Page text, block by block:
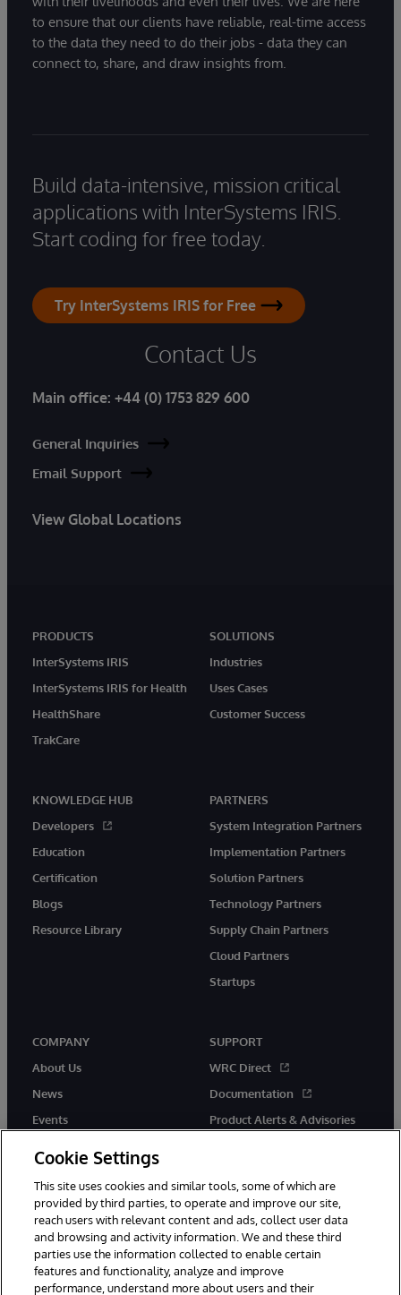
to ensure that our clients have reliable, real-time access
to the data they need to do their jobs - data they can
connect to, share, and draw insights from.
Build data-intensive, mission critical
applications with InterSystems IRIS.
Start coding for free today.
Try InterSystems IRIS for Free
Contact Us
Main office: +44 (0) 1753 829 600
General Inquiries
Email Support
View Global Locations
PRODUCTS
InterSystems IRIS
InterSystems IRIS for Health
HealthShare
TrakCare
SOLUTIONS
Industries
Uses Cases
Customer Success
KNOWLEDGE HUB
Developers
Education
Certification
Blogs
Resource Library
PARTNERS
System Integration Partners
Implementation Partners
Solution Partners
Technology Partners
Supply Chain Partners
Cloud Partners
Startups
COMPANY
About Us
News
Events
SUPPORT
WRC Direct
Documentation
Product Alerts & Advisories
© 1996-2026 InterSystems Corporation, Boston, MA. All Rights
Reserved.
InterSystems is registered in the England and Wales under FC013706
Cookie Settings
This site uses cookies and similar tools, some of which are
provided by third parties, to operate and improve our site,
reach users with relevant content and ads, collect user data
and browsing and activity information. We and these third
parties use the information collected to enable certain
features and functionality, analyze and improve
performance, understand more about users and their